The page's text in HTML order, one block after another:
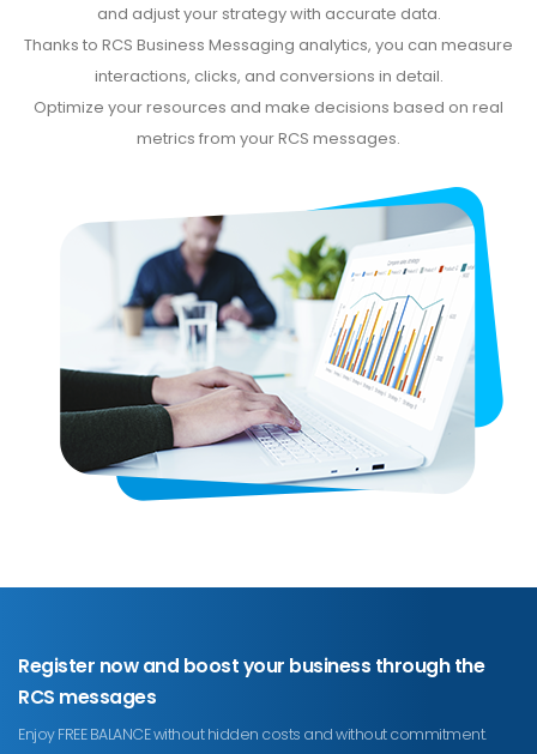
and adjust your strategy with accurate data.
Thanks to RCS Business Messaging analytics, you can measure
interactions, clicks, and conversions in detail.
Optimize your resources and make decisions based on real
metrics from your RCS messages.
Register now and boost your business through the
RCS messages
Enjoy FREE BALANCE without hidden costs and without commitment.